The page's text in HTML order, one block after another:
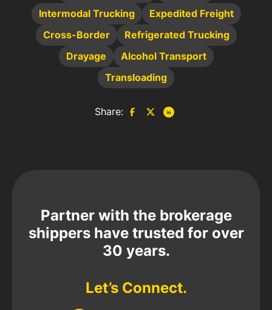
Intermodal Trucking
Expedited Freight
Cross-Border
Refrigerated Trucking
Drayage
Alcohol Transport
Transloading
Share:
Partner with the brokerage
shippers have trusted for over
30 years.
Let’s Connect.